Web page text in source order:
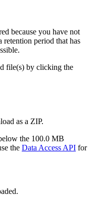
because you have not
retention period that has
file(s) by clicking the
as a ZIP.
the 100.0 MB
the Data Access API for